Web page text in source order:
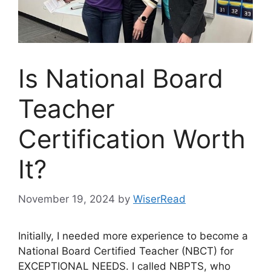
Is National Board
Teacher
Certification Worth
It?
November 19, 2024 by WiserRead
Initially, I needed more experience to become a
National Board Certified Teacher (NBCT) for
EXCEPTIONAL NEEDS. I called NBPTS, who